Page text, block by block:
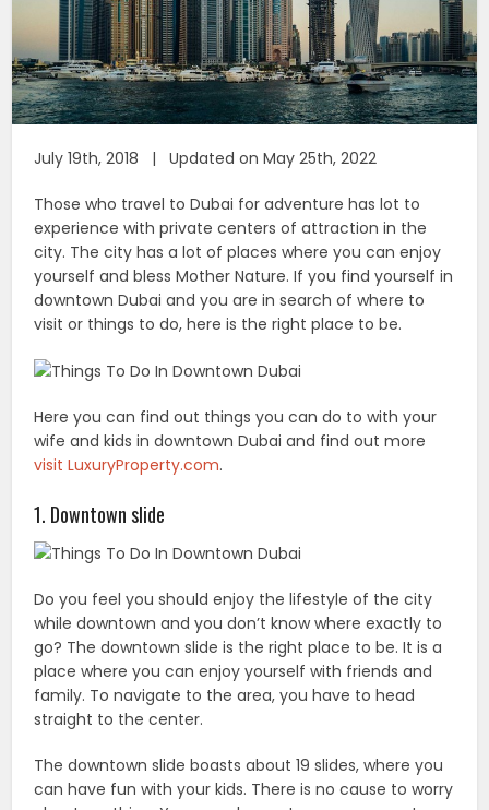
July 19th, 2018 | Updated on May 25th, 2022
Those who travel to Dubai for adventure has lot to
experience with private centers of attraction in the
city. The city has a lot of places where you can enjoy
yourself and bless Mother Nature. If you find yourself in
downtown Dubai and you are in search of where to
visit or things to do, here is the right place to be.
Here you can find out things you can do to with your
wife and kids in downtown Dubai and find out more
visit LuxuryProperty.com.
1. Downtown slide
Do you feel you should enjoy the lifestyle of the city
while downtown and you don’t know where exactly to
go? The downtown slide is the right place to be. It is a
place where you can enjoy yourself with friends and
family. To navigate to the area, you have to head
straight to the center.
The downtown slide boasts about 19 slides, where you
can have fun with your kids. There is no cause to worry